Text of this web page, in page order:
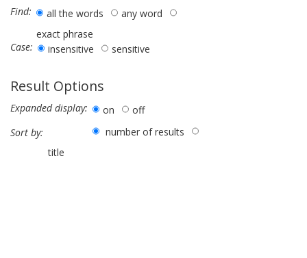
Find: all the words
any word
exact phrase
Case:
insensitive sensitive
Result Options
Expanded display: on
off
Sort by:
number of results
title